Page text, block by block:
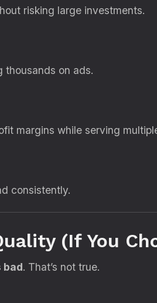
risking large investments.
thousands on ads.
margins while serving
consistently.
(If You
bad. That’s not true.